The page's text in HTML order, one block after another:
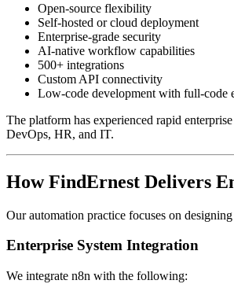
Open-source flexibility
Self-hosted or cloud deployment
Enterprise-grade security
AI-native workflow capabilities
500+ integrations
Custom API connectivity
Low-code development with full-code
The platform has experienced rapid
DevOps, HR, and IT.
How FindErnest Delivers
Our automation practice focuses on
Enterprise System Integration
We integrate n8n with the following: